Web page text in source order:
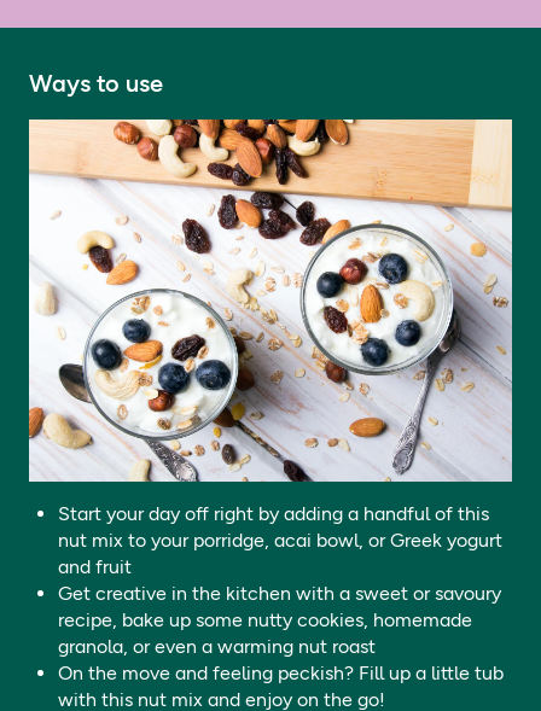
Ways to use
Start your day off right by adding a handful of this
nut mix to your porridge, acai bowl, or Greek yogurt
and fruit
Get creative in the kitchen with a sweet or savoury
recipe, bake up some nutty cookies, homemade
granola, or even a warming nut roast
On the move and feeling peckish? Fill up a little tub
with this nut mix and enjoy on the go!